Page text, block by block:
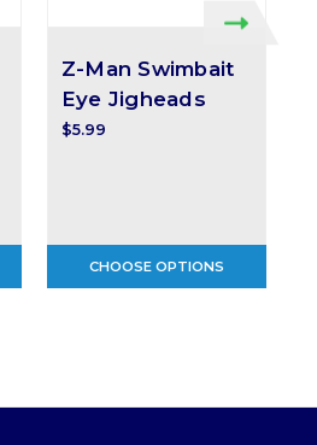
Z-Man Swimbait
Eye Jigheads
$5.99
CHOOSE OPTIONS